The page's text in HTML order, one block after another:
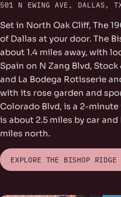
501 N EWING AVE, DALLAS,
Set in North Oak Cliff, The
of Dallas at your door. The
about 1.4 miles away, with
Spain on N Zang Blvd, Stock
and La Bodega Rotisserie
with its rose garden and
Colorado Blvd, is a 2-
is about 2.5 miles by car
miles north.
EXPLORE THE BISHOP RIDGE